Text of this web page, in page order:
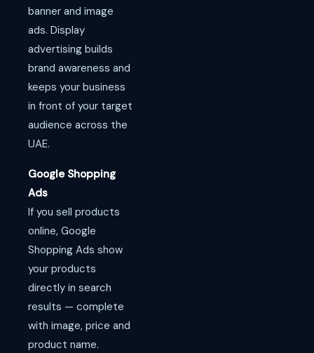
banner and image
ads. Display
advertising builds
brand awareness and
keeps your business
in front of your target
audience across the
UAE.
Google Shopping
Ads
If you sell products
online, Google
Shopping Ads show
your products
directly in search
results — complete
with image, price and
product name.